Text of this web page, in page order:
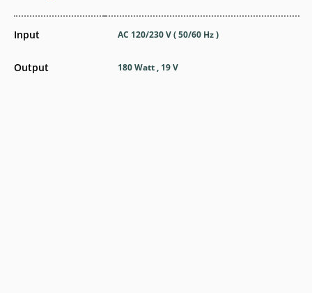
Input
Output
AC 120/230 V ( 50/60 Hz )
180 Watt , 19 V